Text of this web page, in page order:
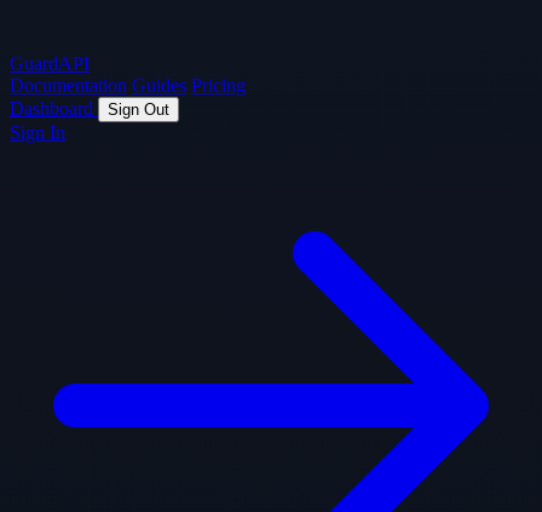
GuardAPI
Documentation Guides Pricing
Dashboard
Sign Out
Sign In